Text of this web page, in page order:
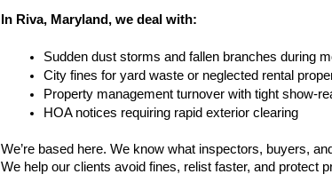
In Riva, Maryland, we deal with:
Sudden dust storms and fallen branches during
City fines for yard waste or neglected rental
Property management turnover with tight show-
HOA notices requiring rapid exterior clearing
We’re based here. We know what inspectors, buyers,
We help our clients avoid fines, relist faster, and protect